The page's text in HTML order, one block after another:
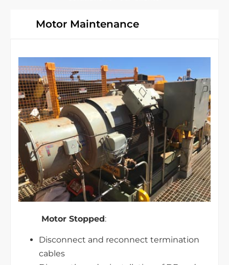
Motor Maintenance
Motor Stopped:
Disconnect and reconnect termination
cables